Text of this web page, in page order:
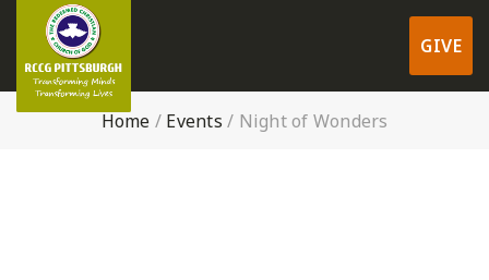
GIVE
Home / Events / Night of Wonders